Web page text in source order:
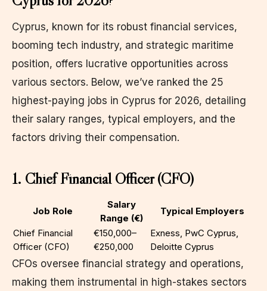
Cyprus, known for its robust financial services,
booming tech industry, and strategic maritime
position, offers lucrative opportunities across
various sectors. Below, we’ve ranked the 25
highest-paying jobs in Cyprus for 2026, detailing
their salary ranges, typical employers, and the
factors driving their compensation.
1. Chief Financial Officer (CFO)
Job Role
Salary
Range (€)
Typical Employers
Chief Financial
Officer (CFO)
€150,000–
€250,000
Exness, PwC Cyprus,
Deloitte Cyprus
CFOs oversee financial strategy and operations,
making them instrumental in high-stakes sectors